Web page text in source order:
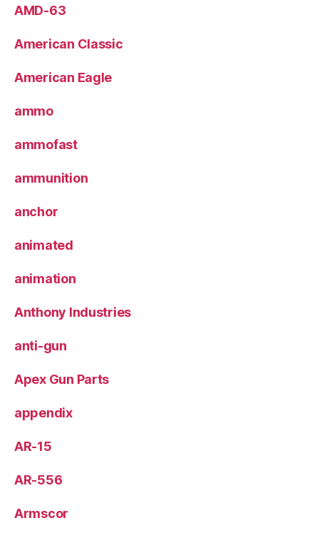
AMD-63
American Classic
American Eagle
ammo
ammofast
ammunition
anchor
animated
animation
Anthony Industries
anti-gun
Apex Gun Parts
appendix
AR-15
AR-556
Armscor